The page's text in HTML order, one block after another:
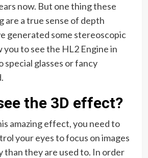
now. But one thing these
are a true sense of depth
generated some stereoscopic
you to see the HL2 Engine in
glasses or fancy
the 3D effect?
amazing effect, you need to
your eyes to focus on images
than they are used to. In order